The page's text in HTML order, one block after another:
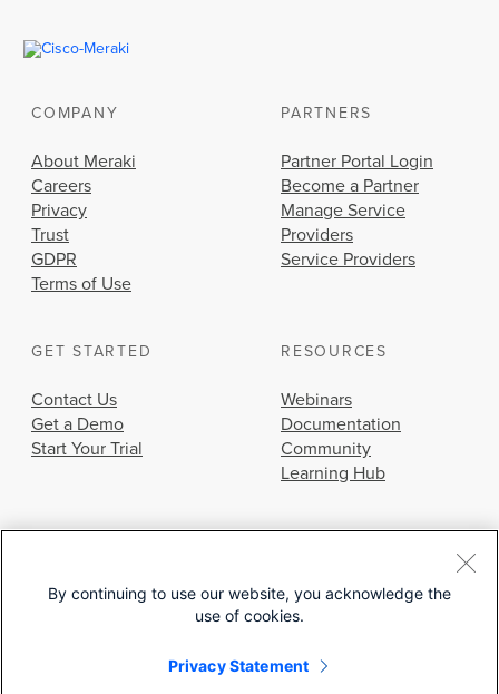
COMPANY
About Meraki
Careers
Privacy
Trust
GDPR
Terms of Use
PARTNERS
Partner Portal Login
Become a Partner
Manage Service
Providers
Service Providers
GET STARTED
Contact Us
Get a Demo
Start Your Trial
RESOURCES
Webinars
Documentation
Community
Learning Hub
© 2026 Cisco Systems, Inc.
By continuing to use our website, you acknowledge the
use of cookies.
Privacy Statement